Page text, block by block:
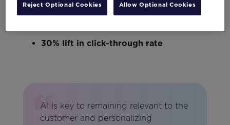
46% lift in revenue per send
30% lift in click-through rate
AI is key to remaining relevant to the
customer and personalizing
Reject Optional Cookies Allow Optional Cookies